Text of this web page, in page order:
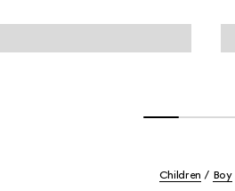
Children Boy